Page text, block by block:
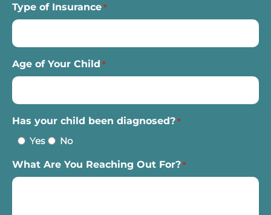
Type of Insurance *
Age of Your Child *
Has your child been diagnosed? *
Yes No
What Are You Reaching Out For? *